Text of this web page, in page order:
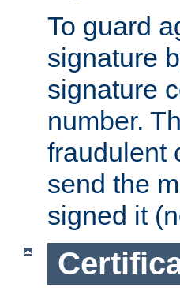
To guard
signature
signature
number.
fraudulent
send the
signed it